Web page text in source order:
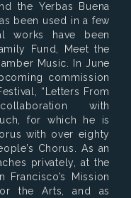
the Yerbas Buena
been used in a few
works have been
Fund, Meet the
Music. In June
commission
“Letters From
with
for which he is
with over eighty
Chorus. As an
privately, at the
Mission
the Arts, and as